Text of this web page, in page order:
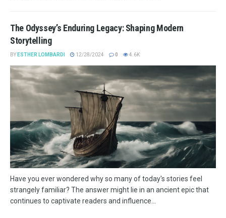
The Odyssey’s Enduring Legacy: Shaping Modern
Storytelling
BY ESTHER LOMBARDI 12/28/2024 0 4.6K
Have you ever wondered why so many of today's stories feel
strangely familiar? The answer might lie in an ancient epic that
continues to captivate readers and influence...